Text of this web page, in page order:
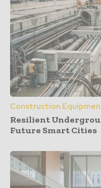
Construction
Resilient
Future Smart Cities